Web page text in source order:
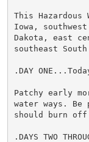
This
Iowa,
Dakota, east
southeast
.DAY
Patchy early
water ways.
should burn off
.DAYS TWO